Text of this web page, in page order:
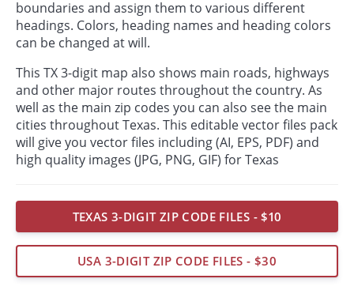
boundaries and assign them to various different
headings. Colors, heading names and heading colors
can be changed at will.
This TX 3-digit map also shows main roads, highways
and other major routes throughout the country. As
well as the main zip codes you can also see the main
cities throughout Texas. This editable vector files pack
will give you vector files including (AI, EPS, PDF) and
high quality images (JPG, PNG, GIF) for Texas
TEXAS 3-DIGIT ZIP CODE FILES - $10
USA 3-DIGIT ZIP CODE FILES - $30